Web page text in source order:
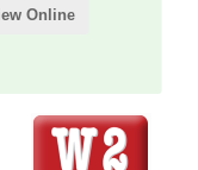
Online